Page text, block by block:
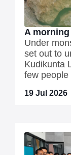
A
Under
set out to
Kudikunta
few
19 Jul 2026